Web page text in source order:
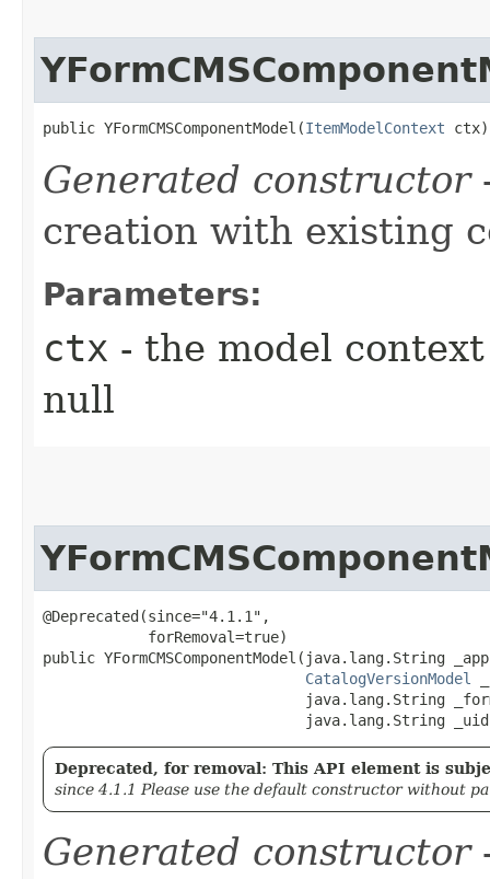
public YFormCMSComponentModel​(ItemModelContext ctx)
Generated constructor
creation with existing
Parameters:
ctx - the model
null
@Deprecated(since="4.1.1",
            forRemoval=true)
public YFormCMSComponentModel​(java.lang.String
CatalogVersionModel
java.lang.String
java.lang.String
Deprecated, for removal: This API element is
since 4.1.1 Please use the default constructor without
Generated constructor